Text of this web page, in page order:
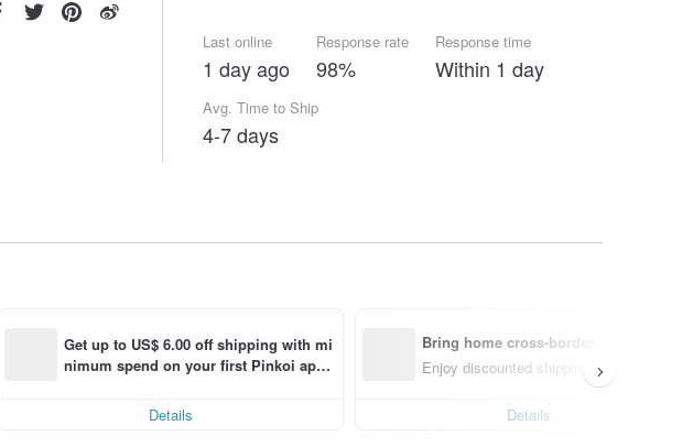
Last online
1 day ago
Response rate
98%
Response time
Within 1 day
Avg. Time to Ship
4-7 days
Get up to US$ 6.00 off shipping with mi
nimum spend on your first Pinkoi app
Details
Bring home cross-border design with
Enjoy discounted shipping for select
Details